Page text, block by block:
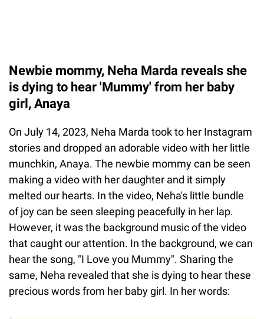
Newbie mommy, Neha Marda reveals she
is dying to hear 'Mummy' from her baby
girl, Anaya
On July 14, 2023, Neha Marda took to her Instagram
stories and dropped an adorable video with her little
munchkin, Anaya. The newbie mommy can be seen
making a video with her daughter and it simply
melted our hearts. In the video, Neha's little bundle
of joy can be seen sleeping peacefully in her lap.
However, it was the background music of the video
that caught our attention. In the background, we can
hear the song, "I Love you Mummy". Sharing the
same, Neha revealed that she is dying to hear these
precious words from her baby girl. In her words: